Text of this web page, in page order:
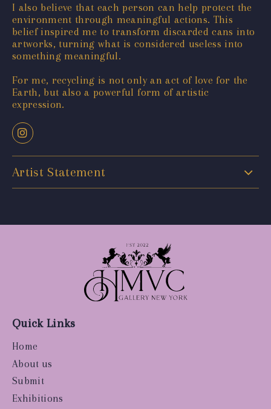
I also believe that each person can help protect the
environment through meaningful actions. This
belief inspired me to transform discarded cans into
artworks, turning what is considered useless into
something meaningful.
For me, recycling is not only an act of love for the
Earth, but also a powerful form of artistic
expression.
Artist Statement
Quick Links
Home
About us
Submit
Exhibitions